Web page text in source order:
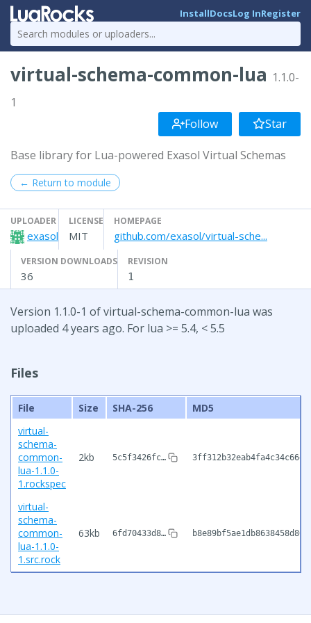
InstallDocsLog InRegister
virtual-schema-common-lua 1.1.0-
1
Follow
Star
Base library for Lua-powered Exasol Virtual Schemas
← Return to module
UPLOADER
exasol
LICENSE
MIT
HOMEPAGE
github.com/exasol/virtual-sche...
VERSION DOWNLOADS
36
REVISION
1
Version 1.1.0-1 of virtual-schema-common-lua was
uploaded 4 years ago. For lua >= 5.4, < 5.5
Files
File Size SHA-256
MD5
virtual-
schema-
common-
lua-1.1.0-
1.rockspec
2kb 5c5f3426fc…
virtual-
schema-
common-
lua-1.1.0-
1.src.rock
63kb 6fd70433d8…